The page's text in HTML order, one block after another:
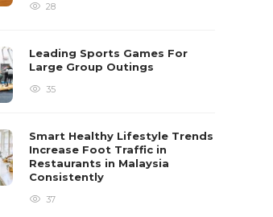
28
Leading Sports Games For
Large Group Outings
35
Smart Healthy Lifestyle Trends
Increase Foot Traffic in
Restaurants in Malaysia
Consistently
37